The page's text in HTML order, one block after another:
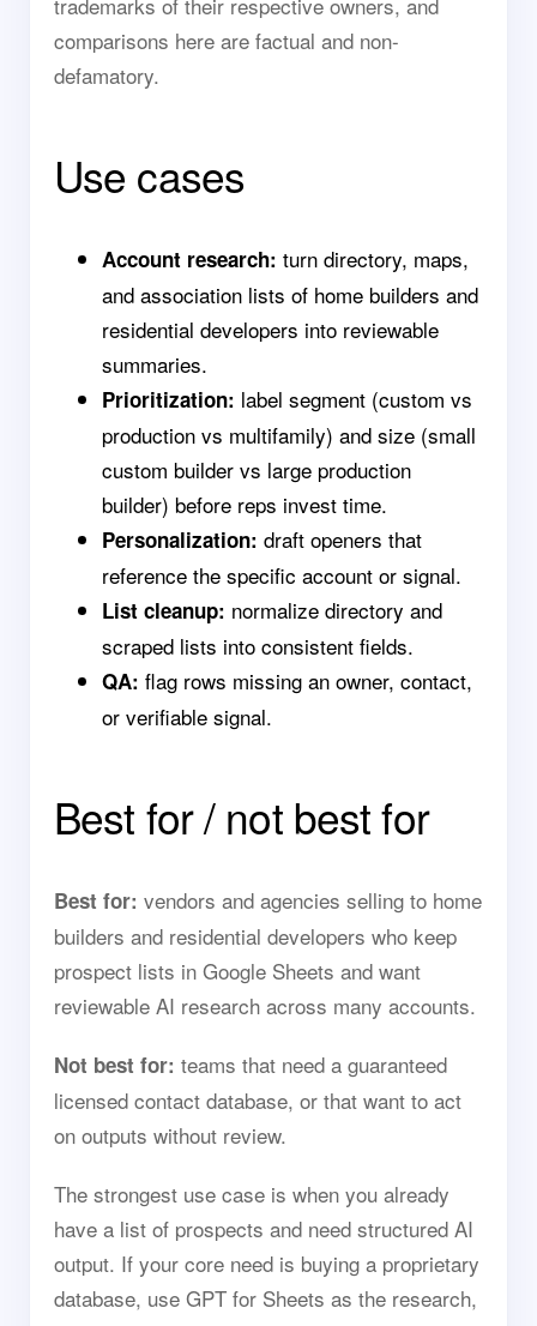
comparisons here are factual and non-
defamatory.
Use cases
Account research: turn directory, maps,
and association lists of home builders and
residential developers into reviewable
summaries.
Prioritization: label segment (custom vs
production vs multifamily) and size (small
custom builder vs large production
builder) before reps invest time.
Personalization: draft openers that
reference the specific account or signal.
List cleanup: normalize directory and
scraped lists into consistent fields.
QA: flag rows missing an owner, contact,
or verifiable signal.
Best for / not best for
Best for: vendors and agencies selling to home
builders and residential developers who keep
prospect lists in Google Sheets and want
reviewable AI research across many accounts.
Not best for: teams that need a guaranteed
licensed contact database, or that want to act
on outputs without review.
The strongest use case is when you already
have a list of prospects and need structured AI
output. If your core need is buying a proprietary
database, use GPT for Sheets as the research,